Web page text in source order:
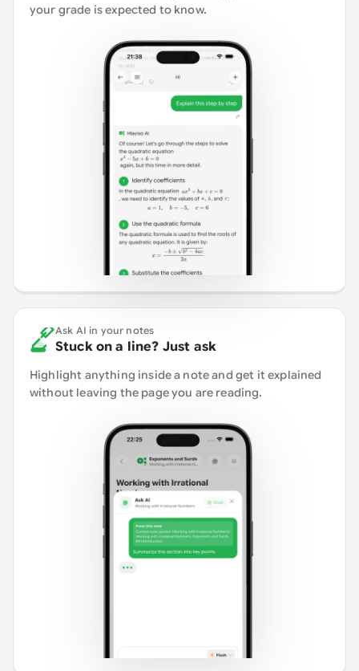
your grade is expected to know.
Ask AI in your notes
Stuck on a line? Just ask
Highlight anything inside a note and get it explained
without leaving the page you are reading.